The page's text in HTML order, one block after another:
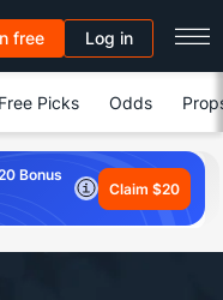
free Log in
Free Picks Odds
Bonus
Claim $20